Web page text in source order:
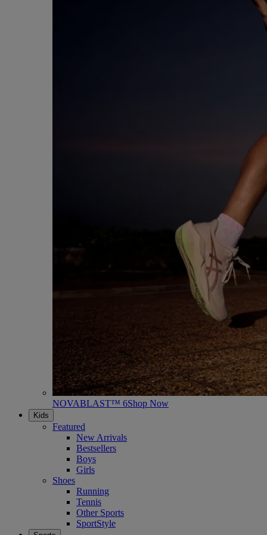
NOVABLAST™ 6Shop Now
Kids
Featured
New Arrivals
Bestsellers
Boys
Girls
Shoes
Running
Tennis
Other Sports
SportStyle